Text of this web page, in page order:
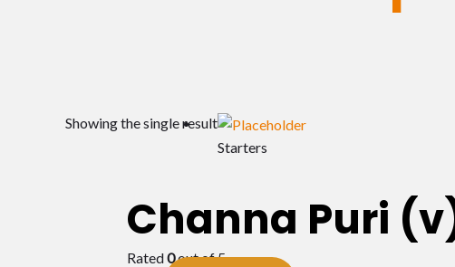
Showing the single result
Starters
Channa Puri
Rated0out of 5